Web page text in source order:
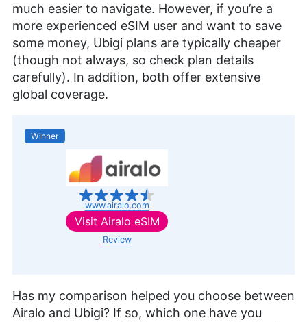
much easier to navigate. However, if you’re a
more experienced eSIM user and want to save
some money, Ubigi plans are typically cheaper
(though not always, so check plan details
carefully). In addition, both offer extensive
global coverage.
Winner
www.airalo.com
Visit Airalo eSIM
Review
Has my comparison helped you choose between
Airalo and Ubigi? If so, which one have you